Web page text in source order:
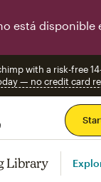
está disponible
with a risk-free
— no credit card
Library